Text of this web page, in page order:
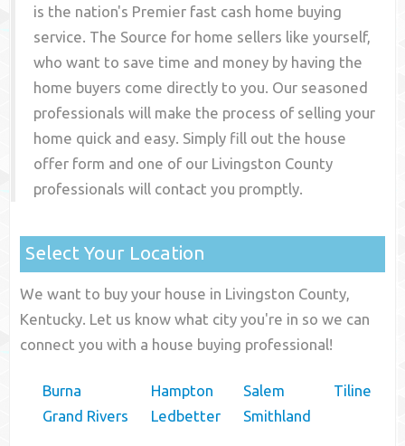
is the nation's Premier fast cash home buying
service. The Source for home sellers like yourself,
who want to save time and money by having the
home buyers come directly to you. Our seasoned
professionals will make the process of selling your
home quick and easy. Simply fill out the house
offer form and one of our Livingston County
professionals will contact you promptly.
Select Your Location
We want to buy your house in Livingston County,
Kentucky. Let us know what city you're in so we can
connect you with a house buying professional!
Burna
Grand Rivers
Hampton
Ledbetter
Salem
Smithland
Tiline